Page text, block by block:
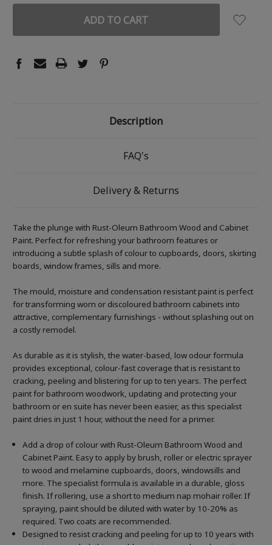
Description
FAQ's
Delivery & Returns
Take the plunge with Rust-Oleum Bathroom Wood and Cabinet
Paint. Perfect for refreshing your bathroom features or
introducing a subtle splash of colour to cupboards, doors, skirting
boards, window frames, sills and more.
The mould, moisture and condensation resistant paint is perfect
for transforming worn or discoloured bathroom cabinets into
attractive, complementary furnishings - without splashing out on
a costly remodel.
As durable as it is stylish, the water-based, low odour formula
provides exceptional, colour-fast coverage that is resistant to
cracking, peeling and blistering for up to ten years. The perfect
paint for bathroom woodwork, updating and protecting your
bathroom or en suite has never been easier, as this specialist
paint dries in just 1 hour, without the need for a primer.
Add a drop of colour with Rust-Oleum Bathroom Wood and
Cabinet Paint. Easy to apply by brush, roller or electric sprayer
to wood and melamine cupboards, doors, windowsills and
more. The specialist formula is available in a durable, gloss
finish. If rollering, use a short to medium nap mohair roller. If
spraying, paint should be diluted with water by 10-20% as
required. Two coats are recommended.
Designed to resist cracking and peeling for up to 10 years with